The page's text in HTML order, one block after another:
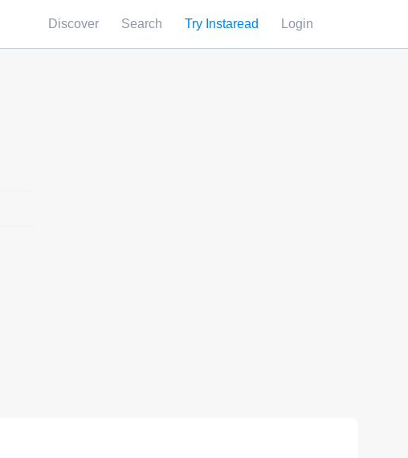
Discover Search Try Instaread Login